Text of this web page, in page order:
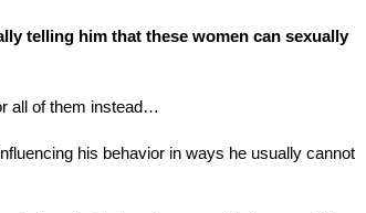
telling him that these women can sexually
all of them instead…
his behavior in ways he usually cannot